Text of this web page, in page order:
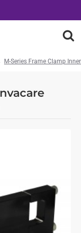
M-Series Frame Clamp